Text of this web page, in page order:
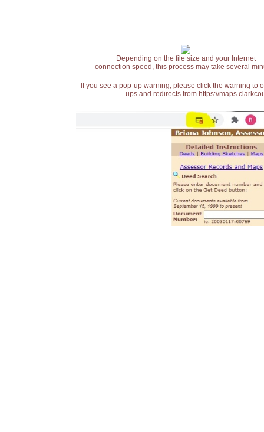
Depending on the file size and your Internet
connection speed, this process may take several
If you see a pop-up warning, please click the warning
ups and redirects from https://